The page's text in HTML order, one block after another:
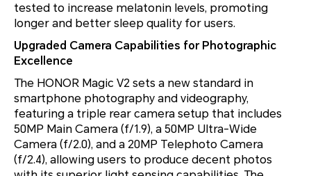
tested to increase melatonin levels, promoting
longer and better sleep quality for users.
Upgraded Camera Capabilities for Photographic
Excellence
The HONOR Magic V2 sets a new standard in
smartphone photography and videography,
featuring a triple rear camera setup that includes
50MP Main Camera (f/1.9), a 50MP Ultra-Wide
Camera (f/2.0), and a 20MP Telephoto Camera
(f/2.4), allowing users to produce decent photos